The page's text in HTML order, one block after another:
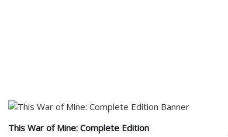
This War of Mine: Complete Edition